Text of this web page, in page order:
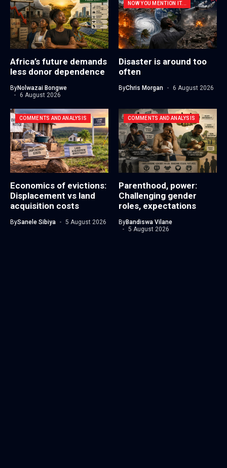
Africa’s future demands
less donor dependence
ByNolwazai Bongwe
6 August 2026
NOW YOU MENTION IT...
Disaster is around too
often
ByChris Morgan 6 August 2026
COMMENTS AND ANALYSIS
Economics of evictions:
Displacement vs land
acquisition costs
BySanele Sibiya 5 August 2026
COMMENTS AND ANALYSIS
Parenthood, power:
Challenging gender
roles, expectations
ByBandiswa Vilane
5 August 2026